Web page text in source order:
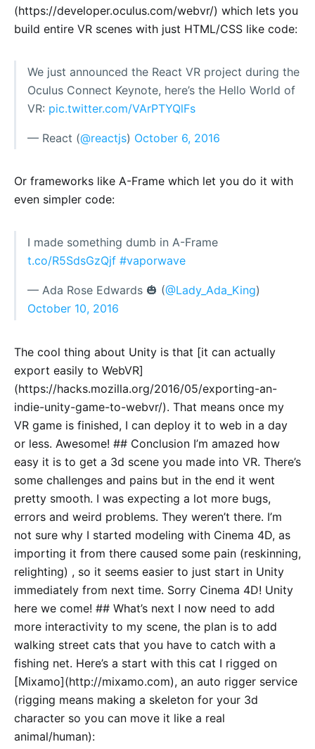
(https://developer.oculus.com/webvr/) which lets you
build entire VR scenes with just HTML/CSS like code:
We just announced the React VR project during the
Oculus Connect Keynote, here’s the Hello World of
VR: pic.twitter.com/VArPTYQlFs
— React (@reactjs) October 6, 2016
Or frameworks like A-Frame which let you do it with
even simpler code:
I made something dumb in A-Frame
t.co/R5SdsGzQjf #vaporwave
— Ada Rose Edwards 🎃 (@Lady_Ada_King)
October 10, 2016
The cool thing about Unity is that [it can actually
export easily to WebVR]
(https://hacks.mozilla.org/2016/05/exporting-an-
indie-unity-game-to-webvr/). That means once my
VR game is finished, I can deploy it to web in a day
or less. Awesome! ## Conclusion I’m amazed how
easy it is to get a 3d scene you made into VR. There’s
some challenges and pains but in the end it went
pretty smooth. I was expecting a lot more bugs,
errors and weird problems. They weren’t there. I’m
not sure why I started modeling with Cinema 4D, as
importing it from there caused some pain (reskinning,
relighting) , so it seems easier to just start in Unity
immediately from next time. Sorry Cinema 4D! Unity
here we come! ## What’s next I now need to add
more interactivity to my scene, the plan is to add
walking street cats that you have to catch with a
fishing net. Here’s a start with this cat I rigged on
[Mixamo](http://mixamo.com), an auto rigger service
(rigging means making a skeleton for your 3d
character so you can move it like a real
animal/human):